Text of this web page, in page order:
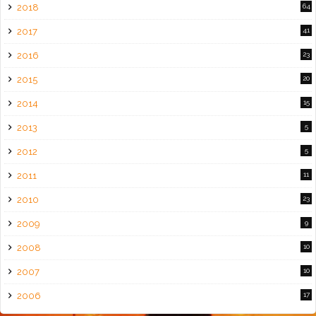
2018 64
2017 41
2016 23
2015 20
2014 15
2013 5
2012 5
2011 11
2010 23
2009 9
2008 10
2007 10
2006 17